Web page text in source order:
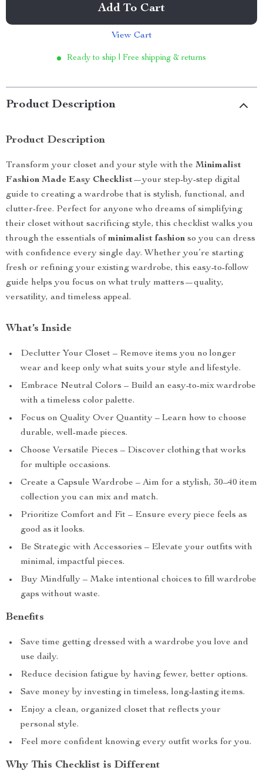
Add To Cart
View Cart
Ready to ship | Free shipping & returns
Product Description
Product Description
Transform your closet and your style with the Minimalist
Fashion Made Easy Checklist—your step-by-step digital
guide to creating a wardrobe that is stylish, functional, and
clutter-free. Perfect for anyone who dreams of simplifying
their closet without sacrificing style, this checklist walks you
through the essentials of minimalist fashion so you can dress
with confidence every single day. Whether you’re starting
fresh or refining your existing wardrobe, this easy-to-follow
guide helps you focus on what truly matters—quality,
versatility, and timeless appeal.
What’s Inside
Declutter Your Closet – Remove items you no longer
wear and keep only what suits your style and lifestyle.
Embrace Neutral Colors – Build an easy-to-mix wardrobe
with a timeless color palette.
Focus on Quality Over Quantity – Learn how to choose
durable, well-made pieces.
Choose Versatile Pieces – Discover clothing that works
for multiple occasions.
Create a Capsule Wardrobe – Aim for a stylish, 30–40 item
collection you can mix and match.
Prioritize Comfort and Fit – Ensure every piece feels as
good as it looks.
Be Strategic with Accessories – Elevate your outfits with
minimal, impactful pieces.
Buy Mindfully – Make intentional choices to fill wardrobe
gaps without waste.
Benefits
Save time getting dressed with a wardrobe you love and
use daily.
Reduce decision fatigue by having fewer, better options.
Save money by investing in timeless, long-lasting items.
Enjoy a clean, organized closet that reflects your
personal style.
Feel more confident knowing every outfit works for you.
Why This Checklist is Different